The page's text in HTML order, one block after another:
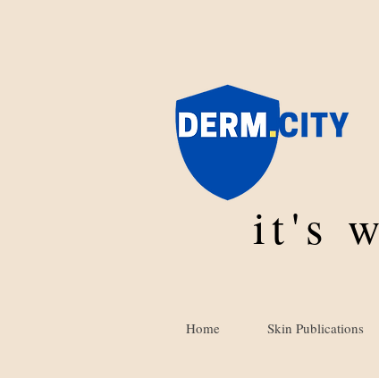
it's
Home Skin Publications